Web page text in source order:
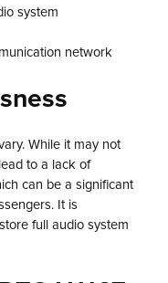
system
network
While it may not
to a lack of
can be a significant
It is
full audio system